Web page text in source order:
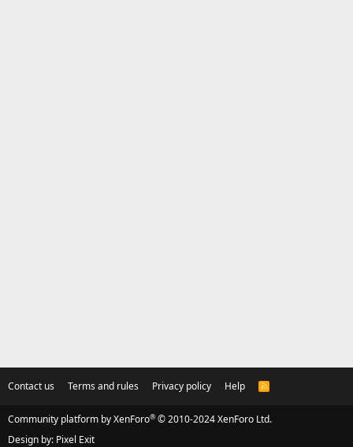
Contact us Terms and rules Privacy policy Help
R
Community platform by XenForo® © 2010-2024 XenForo Ltd.
Design by: Pixel Exit